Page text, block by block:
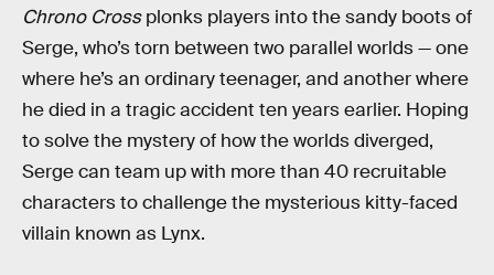
Chrono Crossplonks players into the sandy boots of
Serge, who’s torn between two parallel worlds — one
where he’s an ordinary teenager, and another where
he died in a tragic accident ten years earlier. Hoping
to solve the mystery of how the worlds diverged,
Serge can team up with more than 40 recruitable
characters to challenge the mysterious kitty-faced
villain known as Lynx.